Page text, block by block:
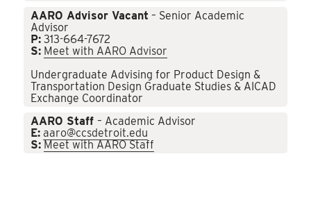
AARO Advisor Vacant – Senior Academic
Advisor
P: 313-664-7672
S: Meet with AARO Advisor
Undergraduate Advising for Product Design &
Transportation Design Graduate Studies & AICAD
Exchange Coordinator
AARO Staff– Academic Advisor
E: aaro@ccsdetroit.edu
S: Meet with AARO Staff